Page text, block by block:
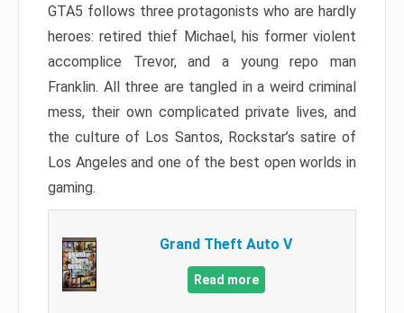
GTA5 follows three protagonists who are hardly
heroes: retired thief Michael, his former violent
accomplice Trevor, and a young repo man
Franklin. All three are tangled in a weird criminal
mess, their own complicated private lives, and
the culture of Los Santos, Rockstar’s satire of
Los Angeles and one of the best open worlds in
gaming.
Grand Theft Auto V
Read more